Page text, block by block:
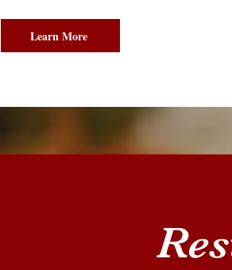
Learn More